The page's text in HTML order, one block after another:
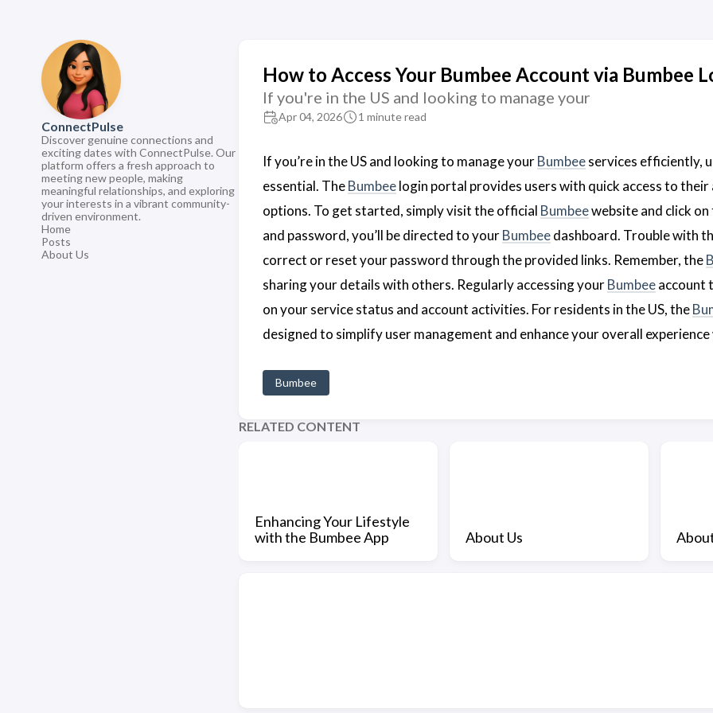
ConnectPulse
Discover genuine connections and
exciting dates with ConnectPulse. Our
platform offers a fresh approach to
meeting new people, making
meaningful relationships, and exploring
your interests in a vibrant community-
driven environment.
Home
Posts
About Us
How to Access Your Bumbee Account via Bumbee
If you're in the US and looking to manage your
Apr 04, 2026 1 minute read
If you’re in the US and looking to manage yourBumbeeservices efficiently,
essential. TheBumbeelogin portal provides users with quick access to
options. To get started, simply visit the official Bumbeewebsite and click on
and password, you’ll be directed to yourBumbeedashboard. Trouble with
correct or reset your password through the provided links. Remember, the
sharing your details with others. Regularly accessing yourBumbeeaccount
on your service status and account activities. For residents in the US, the
designed to simplify user management and enhance your overall
Bumbee
RELATED CONTENT
Enhancing Your Lifestyle
with the Bumbee App
About Us